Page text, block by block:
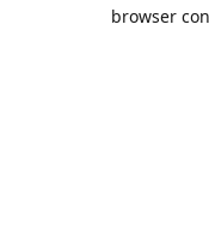
browser